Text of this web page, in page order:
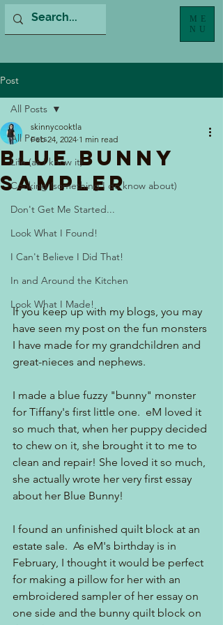
ME
NU
Post
All Posts
Life (as I know it)
Cooking (something I do know about)
Don't Get Me Started...
Look What I Found!
I Can't Believe I Did That!
In and Around the Kitchen
Look What I Made!
All Posts
Blue Bunny
Sampler
skinnycooktla
Feb 24, 2024 1 min read
If you keep up with my blogs, you may
have seen my post on the fun monsters
I have made for my grandchildren and
great-nieces and nephews.
I made a blue fuzzy "bunny" monster
for Tiffany's first little one.  eM loved it
so much that, when her puppy decided
to chew on it, she brought it to me to
clean and repair! She loved it so much,
she actually wrote her very first essay
about her Blue Bunny!
I found an unfinished quilt block at an
estate sale.  As eM's birthday is in
February, I thought it would be perfect
for making a pillow for her with an
embroidered sampler of her essay on
one side and the bunny quilt block on